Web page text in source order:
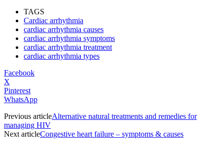
TAGS
Cardiac arrhythmia
cardiac arrhythmia causes
cardiac arrhythmia symptoms
cardiac arrhythmia treatment
cardiac arrhythmia types
Facebook
X
Pinterest
WhatsApp
Previous articleAlternative natural treatments and remedies for
managing HIV
Next articleCongestive heart failure – symptoms & causes